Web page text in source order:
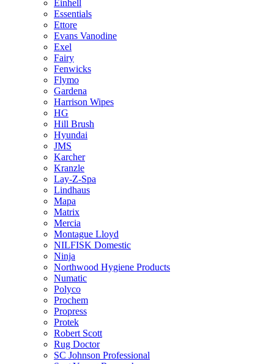
Einhell
Essentials
Ettore
Evans Vanodine
Exel
Fairy
Fenwicks
Flymo
Gardena
Harrison Wipes
HG
Hill Brush
Hyundai
JMS
Karcher
Kranzle
Lay-Z-Spa
Lindhaus
Mapa
Matrix
Mercia
Montague Lloyd
NILFISK Domestic
Ninja
Northwood Hygiene Products
Numatic
Polyco
Prochem
Propress
Protek
Robert Scott
Rug Doctor
SC Johnson Professional